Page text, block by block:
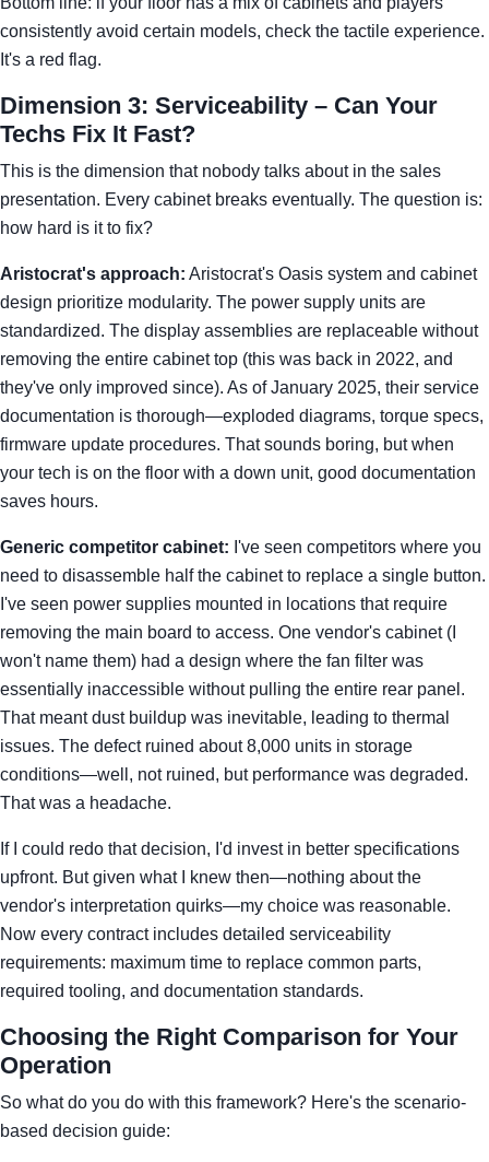
consistently avoid certain models, check the tactile experience.
It's a red flag.
Dimension 3: Serviceability – Can Your
Techs Fix It Fast?
This is the dimension that nobody talks about in the sales
presentation. Every cabinet breaks eventually. The question is:
how hard is it to fix?
Aristocrat's approach: Aristocrat's Oasis system and cabinet
design prioritize modularity. The power supply units are
standardized. The display assemblies are replaceable without
removing the entire cabinet top (this was back in 2022, and
they've only improved since). As of January 2025, their service
documentation is thorough—exploded diagrams, torque specs,
firmware update procedures. That sounds boring, but when
your tech is on the floor with a down unit, good documentation
saves hours.
Generic competitor cabinet: I've seen competitors where you
need to disassemble half the cabinet to replace a single button.
I've seen power supplies mounted in locations that require
removing the main board to access. One vendor's cabinet (I
won't name them) had a design where the fan filter was
essentially inaccessible without pulling the entire rear panel.
That meant dust buildup was inevitable, leading to thermal
issues. The defect ruined about 8,000 units in storage
conditions—well, not ruined, but performance was degraded.
That was a headache.
If I could redo that decision, I'd invest in better specifications
upfront. But given what I knew then—nothing about the
vendor's interpretation quirks—my choice was reasonable.
Now every contract includes detailed serviceability
requirements: maximum time to replace common parts,
required tooling, and documentation standards.
Choosing the Right Comparison for Your
Operation
So what do you do with this framework? Here's the scenario-
based decision guide: